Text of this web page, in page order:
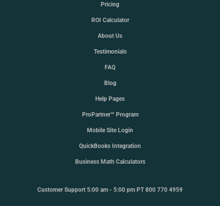
Pricing
ROI Calculator
About Us
Testimonials
FAQ
Blog
Help Pages
ProPartner™ Program
Mobile Site Login
QuickBooks Integration
Business Math Calculators
Customer Support 5:00 am - 5:00 pm PT 800 770 4959